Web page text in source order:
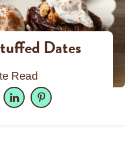
Dates
Read
LinkedInPinterest